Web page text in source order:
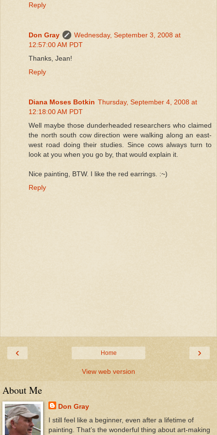
Reply
Don Gray
Wednesday, September 3, 2008 at
12:57:00 AM PDT
Thanks, Jean!
Reply
Diana Moses Botkin Thursday, September 4, 2008 at
12:18:00 AM PDT
Well maybe those dunderheaded researchers who claimed
the north south cow direction were walking along an east-
west road doing their studies. Since cows always turn to
look at you when you go by, that would explain it.
Nice painting, BTW. I like the red earrings. :~)
Reply
‹ ›
Home
View web version
About Me
Don Gray
I still feel like a beginner, even after a lifetime of
painting. That’s the wonderful thing about art-making